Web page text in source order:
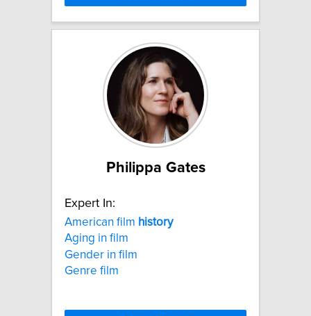
Philippa Gates
Expert In:
American film history
Aging in film
Gender in film
Genre film